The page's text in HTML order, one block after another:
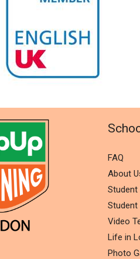
FAQ
About
Student
Student
Video
Life in
Photo